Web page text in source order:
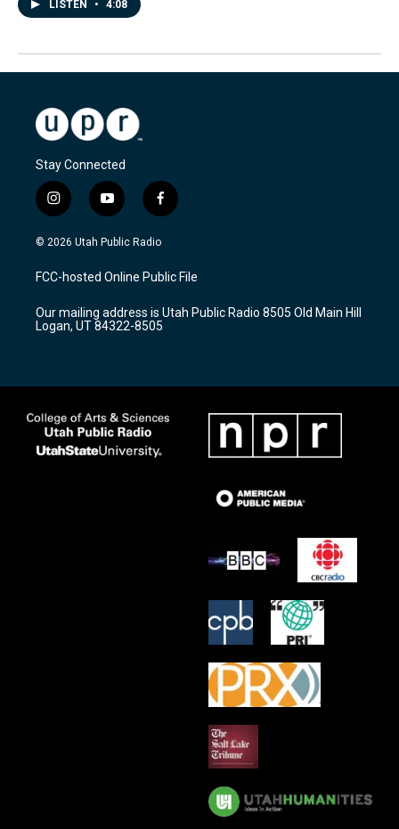
LISTEN • 4:08
Stay Connected
i
n
s
a
g
a
m
y
o
u
u
b
f
a
c
b
o
k
© 2026 Utah Public Radio
FCC-hosted Online Public File
Our mailing address is Utah Public Radio 8505 Old Main Hill
Logan, UT 84322-8505